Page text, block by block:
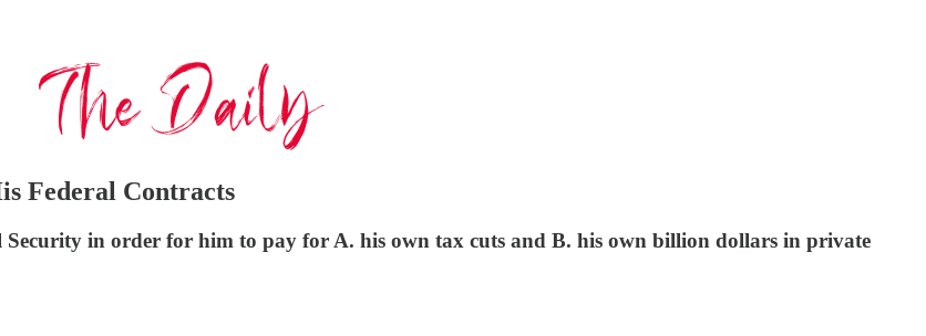
Federal Contracts
in order for him to pay for A. his own tax cuts and B. his own billion dollars in private